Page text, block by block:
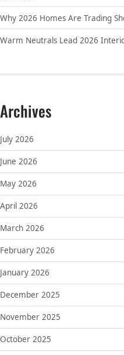
Why 2026 Homes Are Trading
Warm Neutrals Lead 2026
Archives
July 2026
June 2026
May 2026
April 2026
March 2026
February 2026
January 2026
December 2025
November 2025
October 2025